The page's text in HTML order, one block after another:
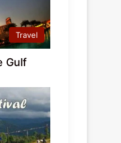
Travel
Gulf